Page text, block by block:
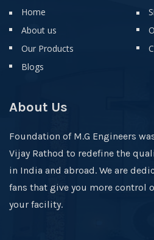
Home
About us
Our Products
Blogs
About Us
Foundation of M.G Engineers
Vijay Rathod to redefine the
in India and abroad. We are
fans that give you more control
your facility.